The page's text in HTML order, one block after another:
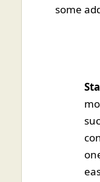
some